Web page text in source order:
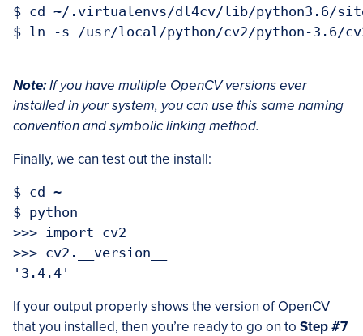
$ cd ~/.virtualenvs/dl4cv/lib/python3.6/
$ ln -s /usr/local/python/cv2/python-3.6/
Note:If you have multiple OpenCV versions ever
installed in your system, you can use this same naming
convention and symbolic linking method.
Finally, we can test out the install:
$ cd ~
$ python
>>> import cv2
>>> cv2.__version__
If your output properly shows the version of OpenCV
that you installed, then you’re ready to go on to Step #7